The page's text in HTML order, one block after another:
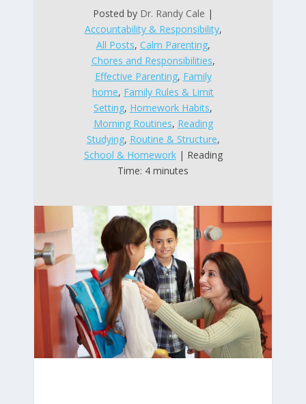
Posted by Dr. Randy Cale |
Accountability & Responsibility,
All Posts, Calm Parenting,
Chores and Responsibilities,
Effective Parenting, Family
home, Family Rules & Limit
Setting, Homework Habits,
Morning Routines, Reading
Studying, Routine & Structure,
School & Homework| Reading
Time: 4 minutes